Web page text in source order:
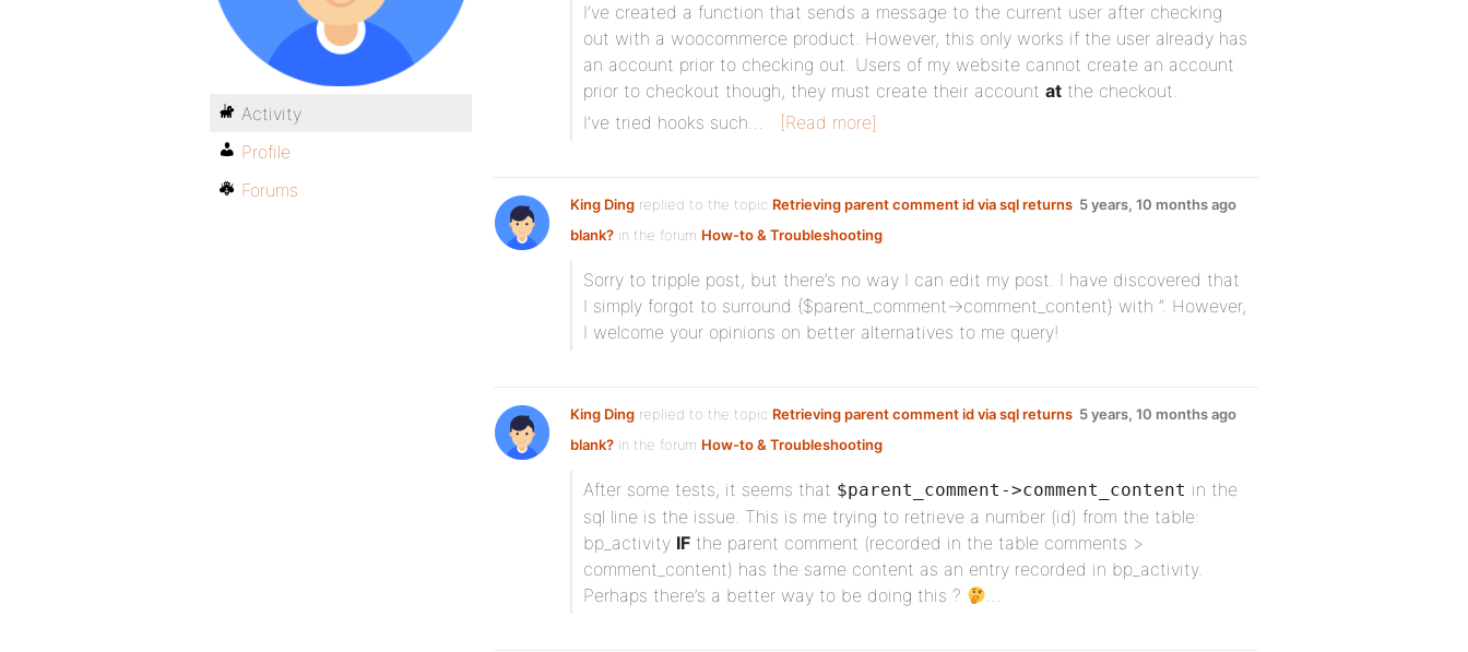
I’ve created a function that sends a message to the current user after checking
out with a woocommerce product. However, this only works if the user already has
an account prior to checking out. Users of my website cannot create an account
prior to checkout though, they must create their account at the checkout.
I’ve tried hooks such…
[Read more]
King Ding replied to the topic Retrieving parent comment id via sql returns
blank? in the forum How-to & Troubleshooting
5 years, 10 months ago
Sorry to tripple post, but there’s no way I can edit my post. I have discovered that
I simply forgot to surround {$parent_comment->comment_content} with ”. However,
I welcome your opinions on better alternatives to me query!
King Ding replied to the topic Retrieving parent comment id via sql returns
blank? in the forum How-to & Troubleshooting
5 years, 10 months ago
After some tests, it seems that $parent_comment->comment_content in the
sql line is the issue. This is me trying to retrieve a number (id) from the table:
bp_activity IF the parent comment (recorded in the table comments >
comment_content) has the same content as an entry recorded in bp_activity.
Perhaps there’s a better way to be doing this ?
…
Activity
Profile
Forums